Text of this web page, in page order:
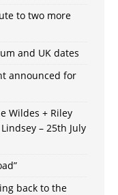
to two more
and UK dates
announced for
Wildes + Riley
– 25th July
back to the